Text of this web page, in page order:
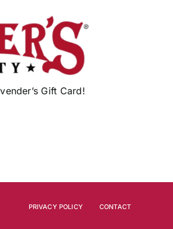
Gift Card!
PRIVACY POLICY CONTACT